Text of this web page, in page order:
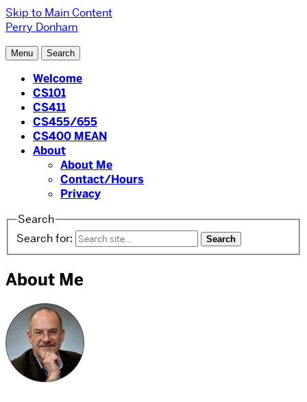
Skip to Main Content
Perry Donham
Menu Search
Welcome
CS101
CS411
CS455/655
CS400 MEAN
About
About Me
Contact/Hours
Privacy
Search
Search for:
About Me